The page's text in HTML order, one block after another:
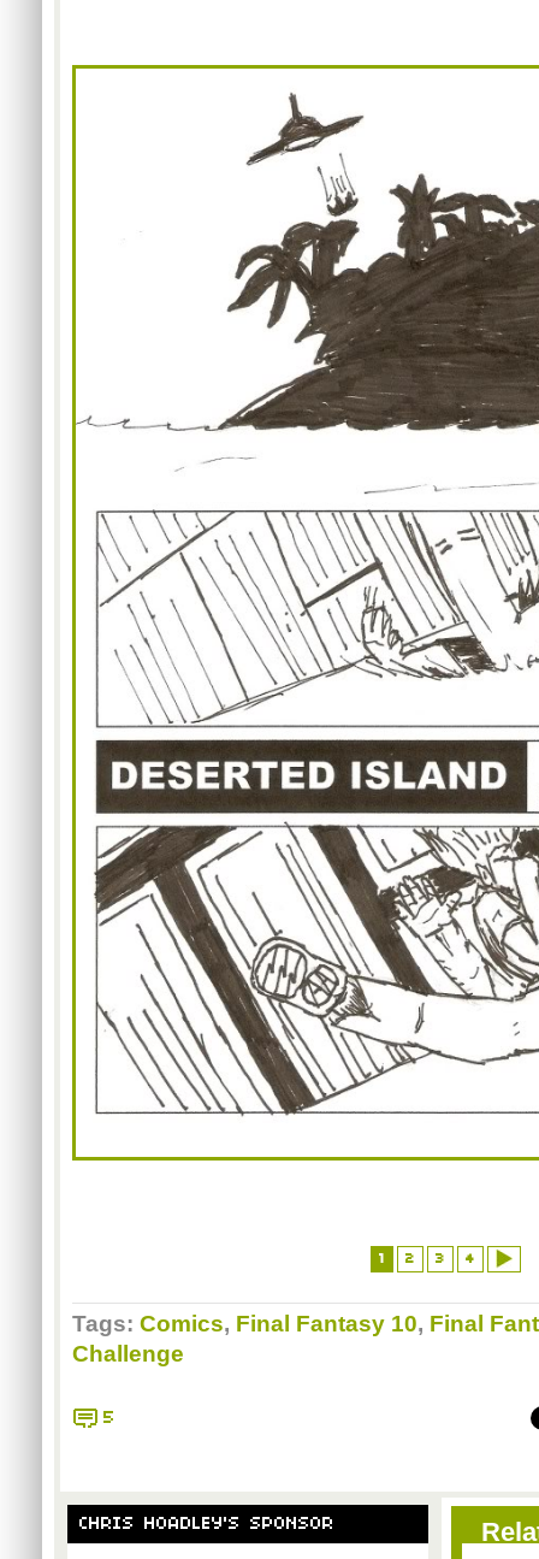
1 2 3 4
Tags: Comics, Final Fantasy 10, Final
Challenge
5
CHRIS HOADLEY'S SPONSOR